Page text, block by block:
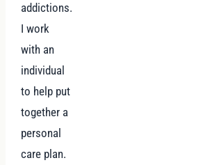
addictions.
I work
with an
individual
to help put
together a
personal
care plan.